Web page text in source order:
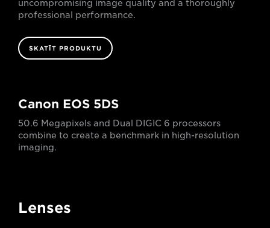
uncompromising image quality and a thoroughly
professional performance.
SKATĪT PRODUKTU
Canon EOS 5DS
50.6 Megapixels and Dual DIGIC 6 processors
combine to create a benchmark in high-resolution
imaging.
Lenses